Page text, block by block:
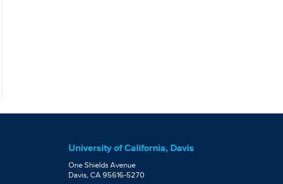
University of California, Davis
One Shields Avenue
Davis, CA 95616-5270